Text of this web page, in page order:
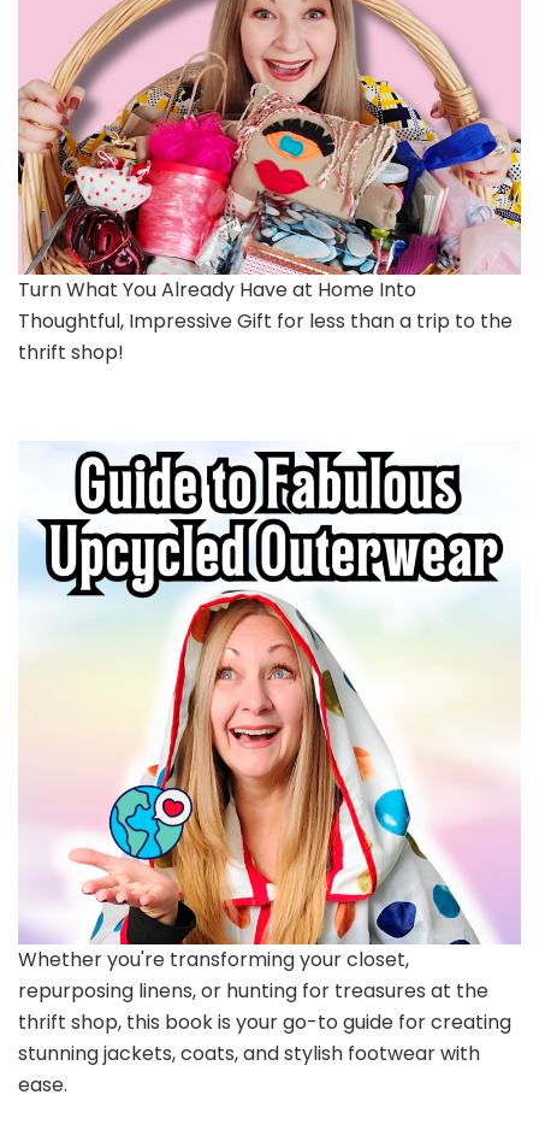
Turn What You Already Have at Home Into
Thoughtful, Impressive Gift for less than a trip to the
thrift shop!
Whether you're transforming your closet,
repurposing linens, or hunting for treasures at the
thrift shop, this book is your go-to guide for creating
stunning jackets, coats, and stylish footwear with
ease.